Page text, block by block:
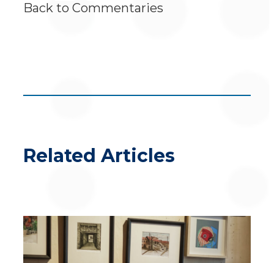
Back to Commentaries
Related Articles